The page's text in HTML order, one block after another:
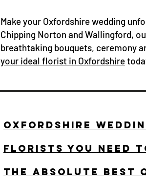
Make your Oxfordshire wedding
Chipping Norton and Wallingford,
breathtaking bouquets, ceremony
your ideal florist in Oxfordshire
OXFORDSHIRE
FLORISTS YOU NEED
THE ABSOLUTE BEST